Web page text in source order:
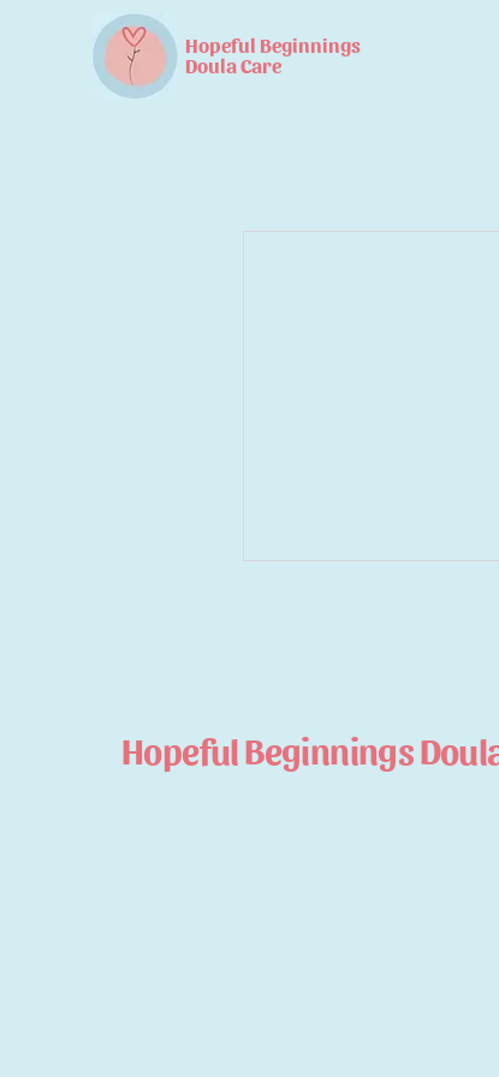
Hopeful Beginnings
Doula Care
Hopeful Beginnings